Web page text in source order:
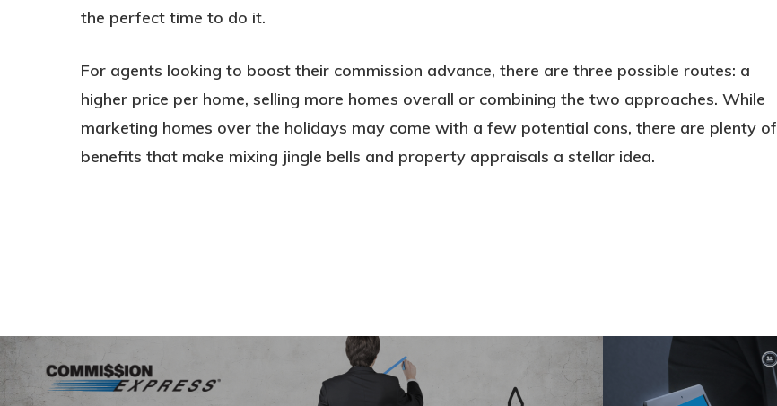
the perfect time to do it.
For agents looking to boost their commission advance, there are three possible routes: a
higher price per home, selling more homes overall or combining the two approaches. While
marketing homes over the holidays may come with a few potential cons, there are plenty of
benefits that make mixing jingle bells and property appraisals a stellar idea.